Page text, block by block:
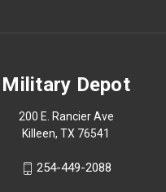
Military Depot
200 E. Rancier Ave
Killeen, TX 76541
254-449-2088